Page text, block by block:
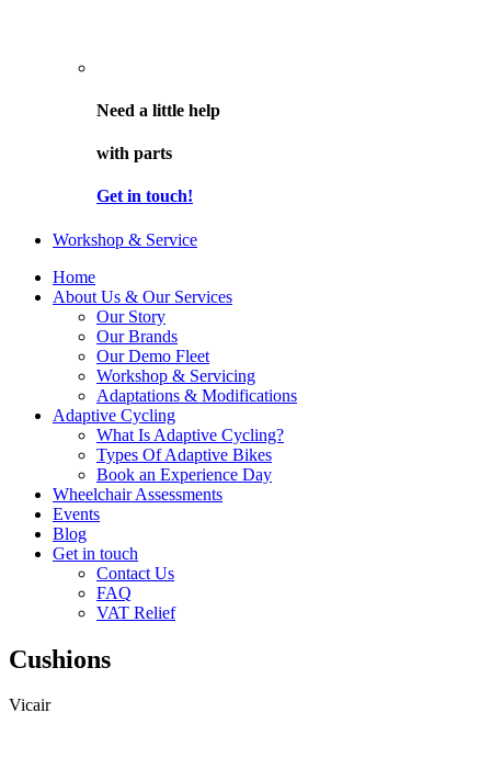
Need a little help
with parts
Get in touch!
Workshop & Service
Home
About Us & Our Services
Our Story
Our Brands
Our Demo Fleet
Workshop & Servicing
Adaptations & Modifications
Adaptive Cycling
What Is Adaptive Cycling?
Types Of Adaptive Bikes
Book an Experience Day
Wheelchair Assessments
Events
Blog
Get in touch
Contact Us
FAQ
VAT Relief
Cushions
Vicair